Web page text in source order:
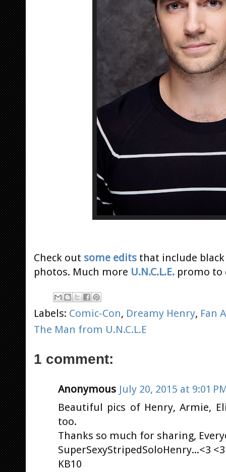
Check out some edits that include
photos. Much more U.N.C.L.E. promo to
Labels: Comic-Con, Dreamy Henry, Fan
The Man from U.N.C.L.E
1 comment:
Anonymous July 20, 2015 at 9:01
Beautiful pics of Henry, Armie,
too.
Thanks so much for sharing,
SuperSexyStripedSoloHenry...<3
KB10